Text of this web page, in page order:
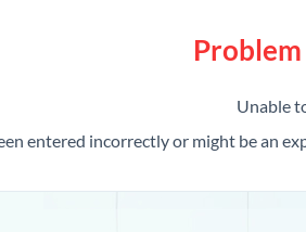
Unable
entered incorrectly or might be an